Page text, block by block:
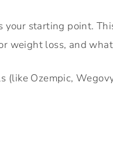
your starting point.
weight loss, and
Ozempic,